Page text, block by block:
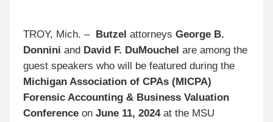
TROY, Mich. – Butzel attorneysGeorge B.
Donnini and David F. DuMouchelare among the
guest speakers who will be featured during the
Michigan Association of CPAs (MICPA)
Forensic Accounting & Business Valuation
Conference onJune 11, 2024at the MSU